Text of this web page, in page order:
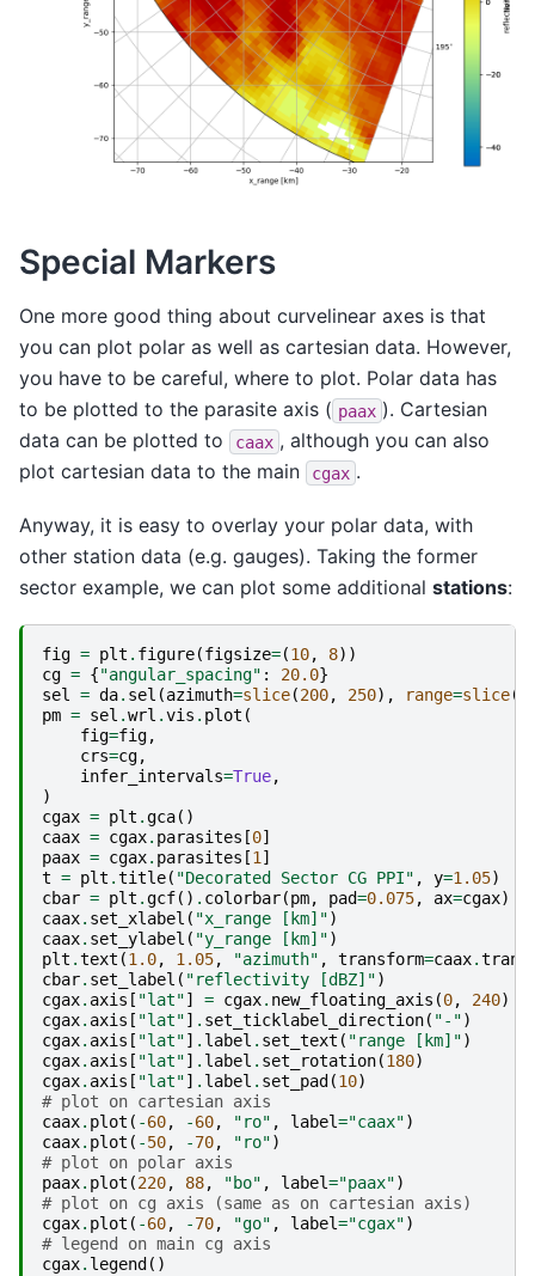
Special Markers
One more good thing about curvelinear axes is that
you can plot polar as well as cartesian data. However,
you have to be careful, where to plot. Polar data has
to be plotted to the parasite axis ( paax ). Cartesian
data can be plotted to
caax , although you can also
plot cartesian data to the main
cgax .
Anyway, it is easy to overlay your polar data, with
other station data (e.g. gauges). Taking the former
sector example, we can plot some additional stations:
fig = plt . figure(figsize=(10, 8))
cg = {"angular_spacing" : 20.0}
sel
= da. sel (azimuth=slice(200, 250), range=slice(
pm = sel .wrl .vis . plot (
fig=fig,
crs=cg,
infer_intervals=True,
)
cgax = plt .gca()
caax = cgax. parasites [0]
paax = cgax. parasites [1 ]
t = plt .title( "Decorated Sector CG PPI" , y=1.05)
cbar = plt .gcf() . colorbar(pm, pad=0.075, ax=cgax)
caax. set_xlabel ( "x_range [km]")
caax. set_ylabel ( "y_range [km]")
plt .text (1.0, 1.05, "azimuth" , transform=caax.
cbar. set_label ( "reflectivity [dBZ]")
cgax. axis [ "lat"] = cgax. new_floating_axis (0, 240)
cgax. axis [ "lat"] . set_ticklabel_direction( "-")
cgax. axis [ "lat"] . label . set_text ( "range [km]")
cgax. axis [ "lat"] . label . set_rotation(180)
cgax. axis [ "lat"] . label . set_pad (10)
# plot on cartesian axis
caax. plot ( -60, -60, "ro" , label="caax")
caax. plot ( -50, -70, "ro")
# plot on polar axis
paax. plot (220, 88, "bo" , label="paax")
# plot on cg axis (same as on cartesian axis)
cgax. plot ( -60, -70, "go" , label="cgax")
# legend on main cg axis
cgax. legend ()